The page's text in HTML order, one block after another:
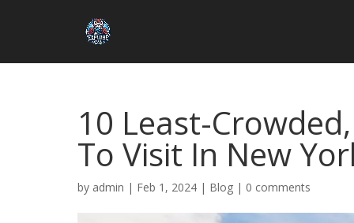
10 Least-
To Visit In New
by admin | Feb 1, 2024 | Blog | 0 comments